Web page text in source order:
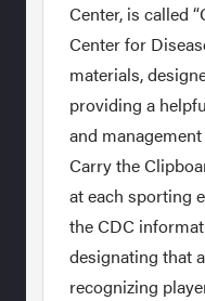
Center, is called
Center for
materials,
providing a
and
Carry the
at each sporting
the CDC
designating that
recognizing